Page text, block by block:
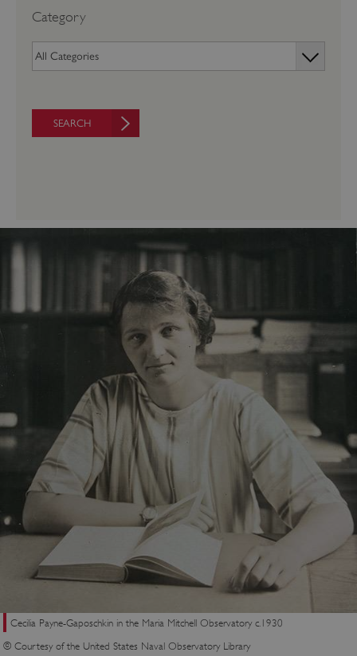
Category
SEARCH
Cecilia Payne-Gaposchkin in the Maria Mitchell Observatory c.1930
© Courtesy of the United States Naval Observatory Library